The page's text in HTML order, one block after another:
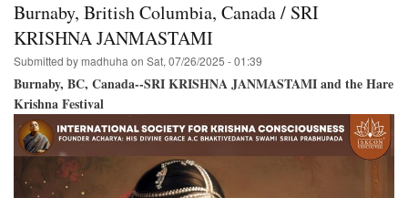
to
Montreal
/
New
Location!
Burnaby, British Columbia, Canada / SRI
KRISHNA JANMASTAMI
Submitted by madhuha on Sat, 07/26/2025 - 01:39
Burnaby, BC, Canada--SRI KRISHNA JANMASTAMI and the Hare
Krishna Festival